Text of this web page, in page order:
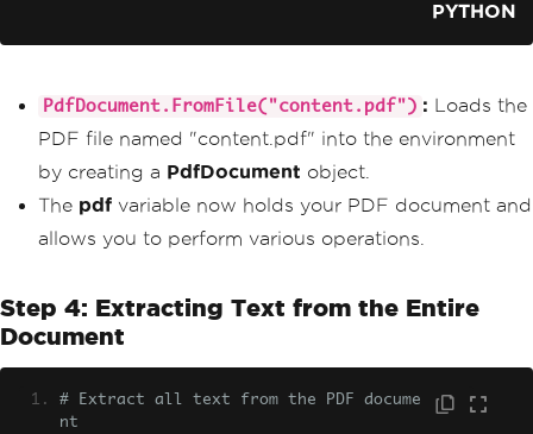
PYTHON
PdfDocument.FromFile("content.pdf") : Loads the
PDF file named "content.pdf" into the environment
by creating a PdfDocument object.
The pdf variable now holds your PDF document and
allows you to perform various operations.
Step 4: Extracting Text from the Entire
Document
# Extract all text from the PDF docume
nt